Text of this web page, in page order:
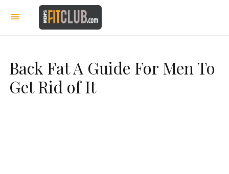
Back Fat A Guide For Men To
Get Rid of It